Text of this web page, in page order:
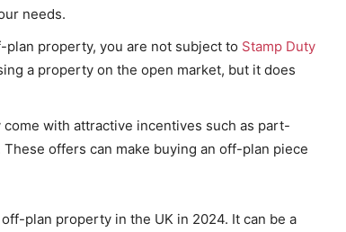
needs.
plan property, you are not subject to Stamp Duty
a property on the open market, but it does
with attractive incentives such as part-
offers can make buying an off-plan piece
plan property in the UK in 2024. It can be a